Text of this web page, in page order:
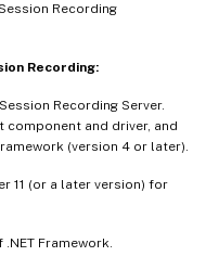
Recording
Recording:
Recording Server.
component and driver, and
(version 4 or later).
11 (or a later version) for
Framework.